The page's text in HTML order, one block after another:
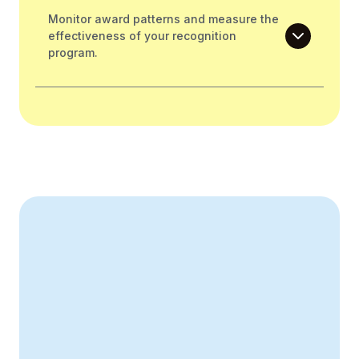
Monitor award patterns and measure the
effectiveness of your recognition
program.